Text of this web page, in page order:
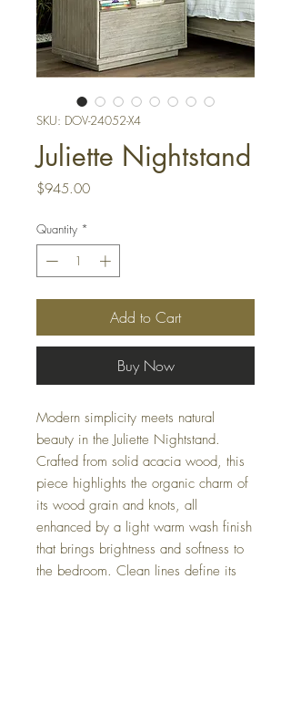
SKU: DOV-24052-X4
Juliette Nightstand
$945.00Price
Quantity *
Add to Cart
Buy Now
Modern simplicity meets natural
beauty in the Juliette Nightstand.
Crafted from solid acacia wood, this
piece highlights the organic charm of
its wood grain and knots, all
enhanced by a light warm wash finish
that brings brightness and softness to
the bedroom. Clean lines define its